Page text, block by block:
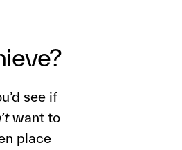
see if
want to
place